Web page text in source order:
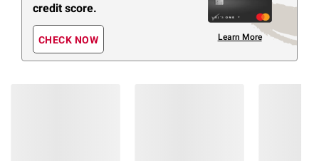
credit score.
CHECK NOW Learn More